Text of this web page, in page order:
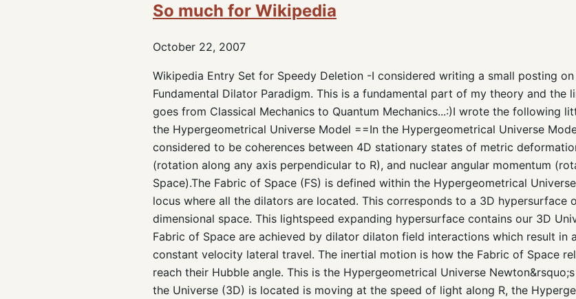
So much for Wikipedia
October 22, 2007
Wikipedia Entry Set for Speedy Deletion -I considered writing a small posting
Fundamental Dilator Paradigm. This is a fundamental part of my theory and the
goes from Classical Mechanics to Quantum Mechanics...:)I wrote the following
the Hypergeometrical Universe Model ==In the Hypergeometrical Universe
considered to be coherences between 4D stationary states of metric
(rotation along any axis perpendicular to R), and nuclear angular momentum
Space).The Fabric of Space (FS) is defined within the Hypergeometrical
locus where all the dilators are located. This corresponds to a 3D hypersurface
dimensional space. This lightspeed expanding hypersurface contains our 3D
Fabric of Space are achieved by dilator dilaton field interactions which result in
constant velocity lateral travel. The inertial motion is how the Fabric of Space
reach their Hubble angle. This is the Hypergeometrical Universe
the Universe (3D) is located is moving at the speed of light along R, the